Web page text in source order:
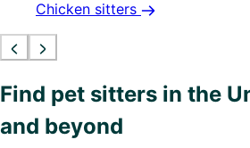
Chicken sitters
Find pet sitters in the
and beyond